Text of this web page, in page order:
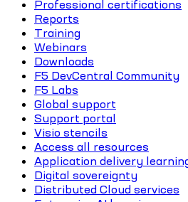
Professional certifications
Reports
Training
Webinars
Downloads
F5 DevCentral Community
F5 Labs
Global support
Support portal
Visio stencils
Access all resources
Application delivery
Digital sovereignty
Distributed Cloud services